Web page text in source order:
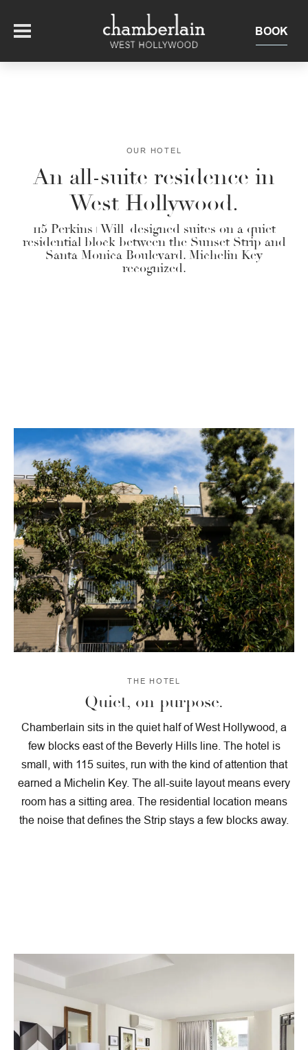
BOOK
EAT + DRINK
THE ROOFTOP
EXPERIENCE
EVENTS
OUR HOTEL
An all-suite residence in
West Hollywood.
115 Perkins+Will–designed suites on a quiet
residential block between the Sunset Strip and
Santa Monica Boulevard. Michelin Key
recognized.
THE HOTEL
Quiet, on purpose.
Chamberlain sits in the quiet half of West Hollywood, a
few blocks east of the Beverly Hills line. The hotel is
small, with 115 suites, run with the kind of attention that
earned a Michelin Key. The all-suite layout means every
room has a sitting area. The residential location means
the noise that defines the Strip stays a few blocks away.